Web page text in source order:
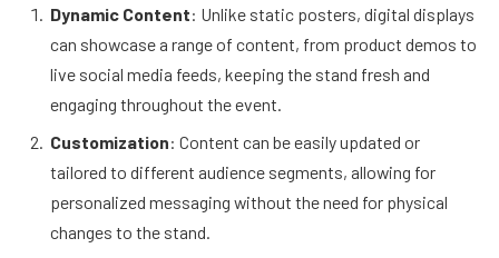
Dynamic Content: Unlike static posters, digital displays
can showcase a range of content, from product demos to
live social media feeds, keeping the stand fresh and
engaging throughout the event.
Customization: Content can be easily updated or
tailored to different audience segments, allowing for
personalized messaging without the need for physical
changes to the stand.